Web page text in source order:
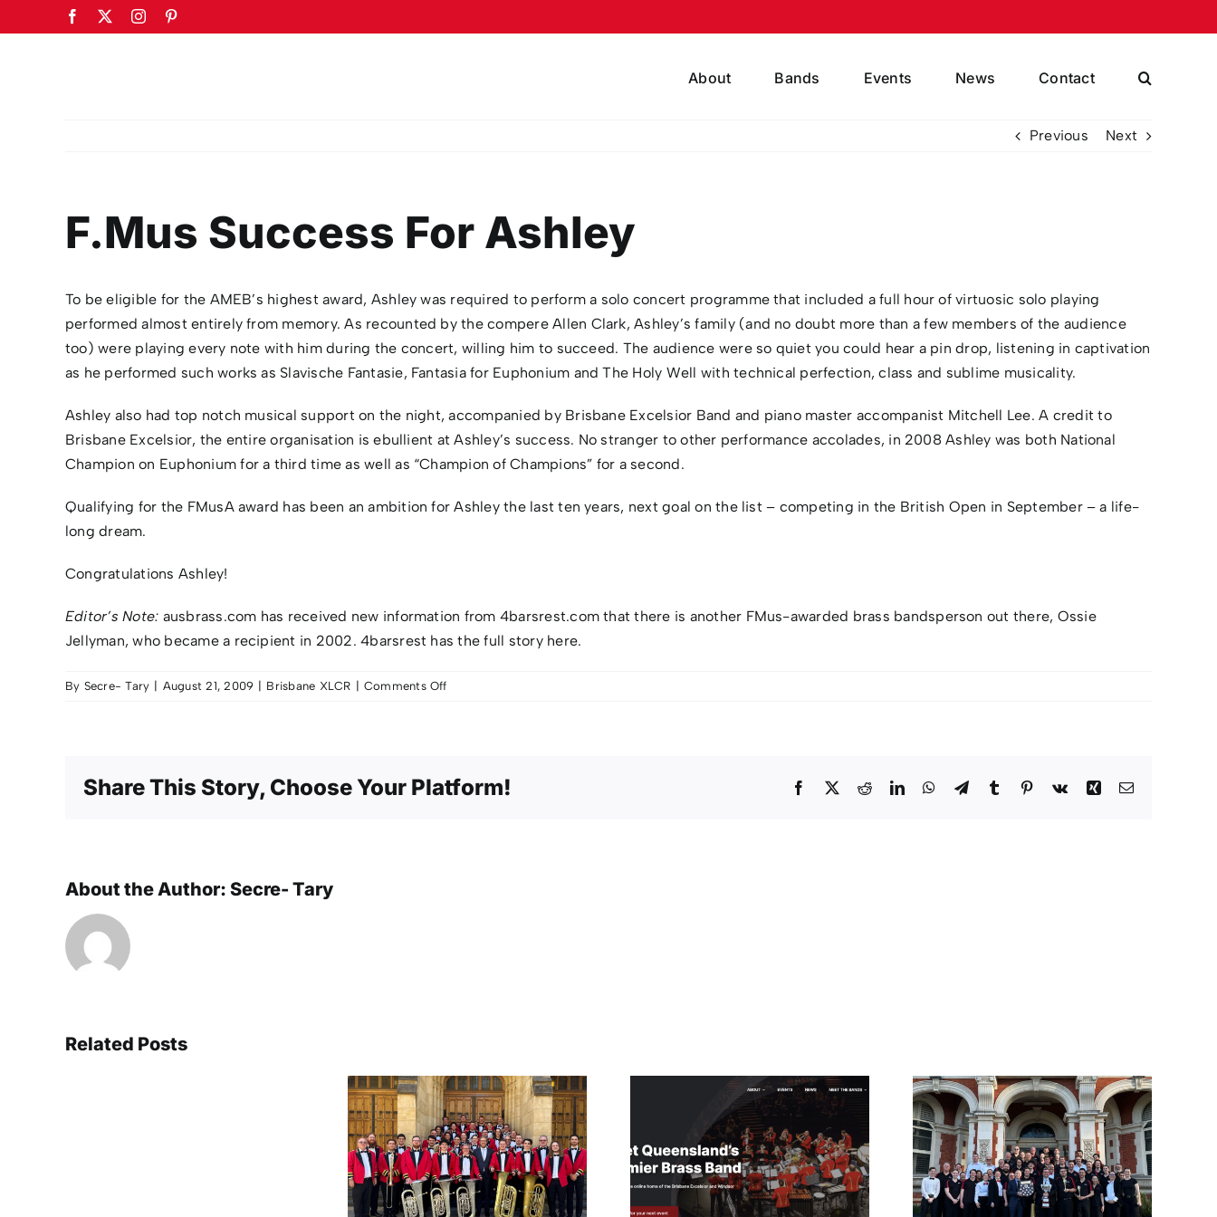
to
Facebook Instagram
About Bands Events News Contact
Previous Next
F.Mus Success For Ashley
To be eligible for the AMEB’s highest award, Ashley was required to perform a solo concert programme that included a full hour of virtuosic solo playing
performed almost entirely from memory. As recounted by the compere Allen Clark, Ashley’s family (and no doubt more than a few members of the audience
too) were playing every note with him during the concert, willing him to succeed. The audience were so quiet you could hear a pin drop, listening in captivation
as he performed such works as Slavische Fantasie, Fantasia for Euphonium and The Holy Well with technical perfection, class and sublime musicality.
Ashley also had top notch musical support on the night, accompanied by Brisbane Excelsior Band and piano master accompanist Mitchell Lee. A credit to
Brisbane Excelsior, the entire organisation is ebullient at Ashley’s success. No stranger to other performance accolades, in 2008 Ashley was both National
Champion on Euphonium for a third time as well as “Champion of Champions” for a second.
Qualifying for the FMusA award has been an ambition for Ashley the last ten years, next goal on the list – competing in the British Open in September – a life-
long dream.
Congratulations Ashley!
Editor’s Note: ausbrass.com has received new information from 4barsrest.com that there is another FMus-awarded brass bandsperson out there, Ossie
Jellyman, who became a recipient in 2002. 4barsrest has the full story here.
By Secre- Tary August 21, 2009 Brisbane XLCR Comments Offon
Share This Story, Choose Your Platform! Facebook
X RedditLinkedInWhatsApp
TelegramTumblr Pinterest
Vk Xing Email
About the Author: Secre- Tary
Related Posts
2023 – Time for
an Updated
Clean sweep for
XLCR and